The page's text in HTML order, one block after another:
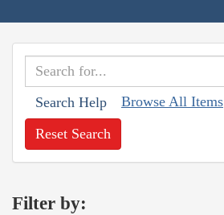
Search Help Browse All Items
Reset Search
Filter by: